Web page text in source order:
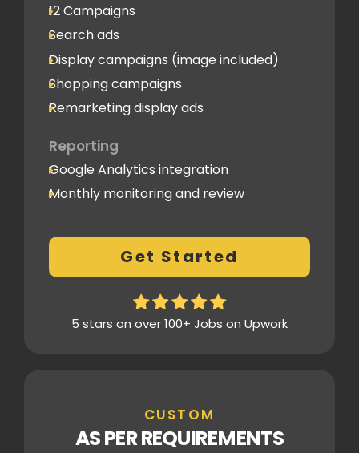
12 Campaigns
Search ads
Display campaigns (image included)
Shopping campaigns
Remarketing display ads
Reporting
Google Analytics integration
Monthly monitoring and review
Conversion Tracking
Thorough analytics report
Get Started
5 stars on over 100+ Jobs on Upwork
CUSTOM
AS PER REQUIREMENTS